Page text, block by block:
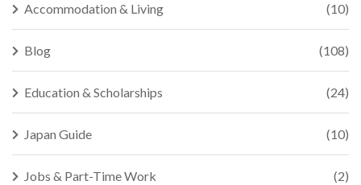
Accommodation & Living (10)
Blog (108)
Education & Scholarships (24)
Japan Guide (10)
Jobs & Part-Time Work (2)